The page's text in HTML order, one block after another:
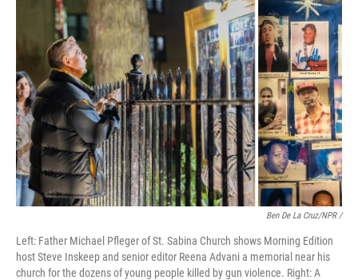
Ben De La Cruz/NPR /
Left: Father Michael Pfleger of St. Sabina Church shows Morning Edition
host Steve Inskeep and senior editor Reena Advani a memorial near his
church for the dozens of young people killed by gun violence. Right: A